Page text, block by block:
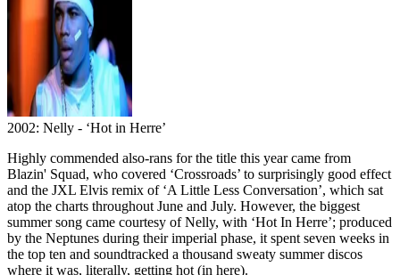
2002: Nelly - ‘Hot in Herre’
Highly commended also-rans for the title this year came from
Blazin' Squad, who covered ‘Crossroads’ to surprisingly good effect
and the JXL Elvis remix of ‘A Little Less Conversation’, which sat
atop the charts throughout June and July. However, the biggest
summer song came courtesy of Nelly, with ‘Hot In Herre’; produced
by the Neptunes during their imperial phase, it spent seven weeks in
the top ten and soundtracked a thousand sweaty summer discos
where it was, literally, getting hot (in here).